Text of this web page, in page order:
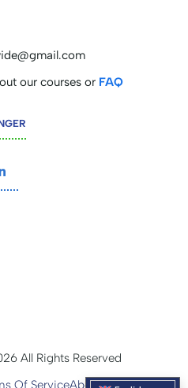
our courses or FAQ
All Rights Reserved
Of ServiceAbout Us